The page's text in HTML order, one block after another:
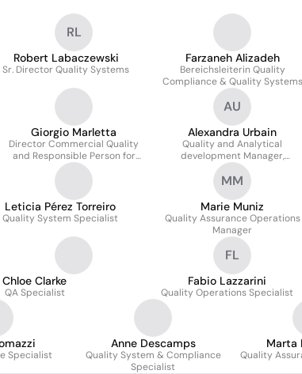
RL
Robert Labaczewski
Sr. Director Quality Systems
Farzaneh Alizadeh
Bereichsleiterin Quality
Compliance & Quality Systems
Giorgio Marletta
Director Commercial Quality
and Responsible Person for
Quality and Pharmacovigilance
AU
Alexandra Urbain
Quality and Analytical
development Manager,
Responsible Person
Leticia Pérez Torreiro
Quality System Specialist
MM
Marie Muniz
Quality Assurance Operations
Manager
Chloe Clarke
QA Specialist
FL
Fabio Lazzarini
Quality Operations Specialist
Specialist
Anne Descamps
Quality System & Compliance
Specialist
Marta
Quality